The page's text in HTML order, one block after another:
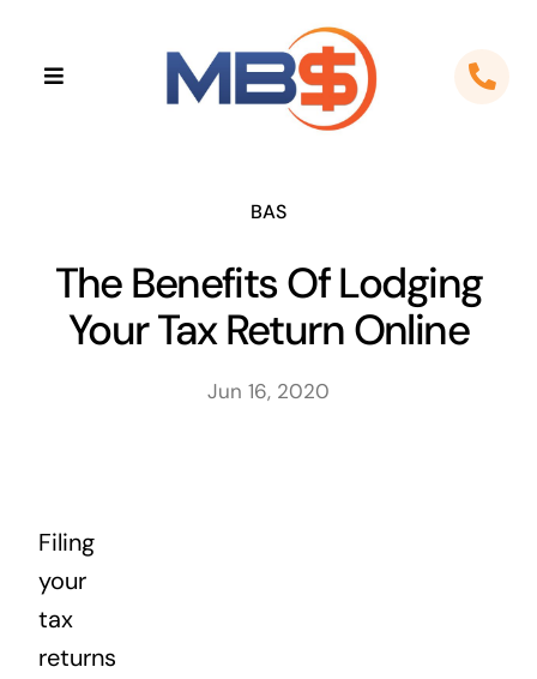
contentToggle
Home
About
Apps
BAS
The Benefits Of Lodging
Your Tax Return Online
Jun 16, 2020
Filing
your
tax
returns